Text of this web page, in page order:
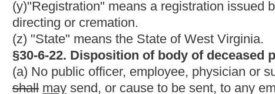
defendant.
(f) For purposes of this section, "cremation contract" means an
subsection (g), section three, article six, chapter thirty of this
and any authorized person or entity, including, but not limited to:
(1) The deceased person, prior to his or her death;
(2) The surviving spouse;
(3) A designated individual previously chosen by the deceased;